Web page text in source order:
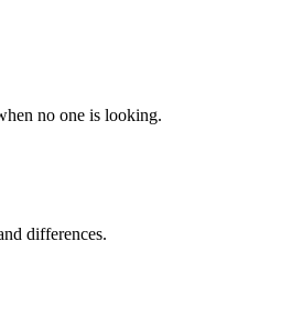
no one is looking.
differences.